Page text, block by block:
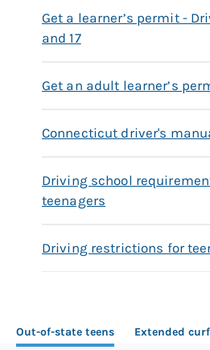
Get a learner’s permit -
and 17
Get an adult learner’s
Connecticut driver's
Driving school
teenagers
Driving restrictions for
Out-of-state teens Extended